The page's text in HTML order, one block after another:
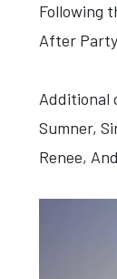
Following
After
Additional
Sumner,
Renee,